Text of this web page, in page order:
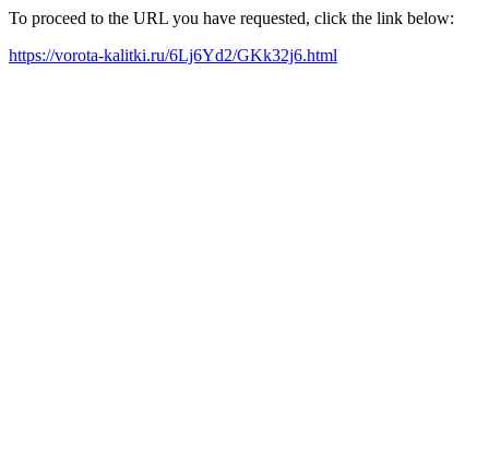
To proceed to the URL you have requested, click the link below:
https://vorota-kalitki.ru/6Lj6Yd2/GKk32j6.html